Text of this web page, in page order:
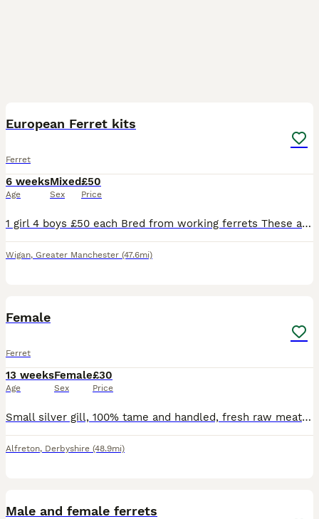
European Ferret kits
Ferret
6 weeks
Age
Mixed
Sex
£50
Price
1 girl 4 boys £50 each Bred from working ferrets These are around 8 9 weeks old Looking for good forever homes these are well looked after and have a great temperament and easy to handle. For more
Wigan, Greater Manchester (47.6mi)
Female
Ferret
13 weeks
Age
Female
Sex
£30
Price
Small silver gill, 100% tame and handled, fresh raw meat fed lovely little girl needs a good home. More videos can be sent Evan comes with frozen raw food to keep her happy
Alfreton, Derbyshire (48.9mi)
Male and female ferrets